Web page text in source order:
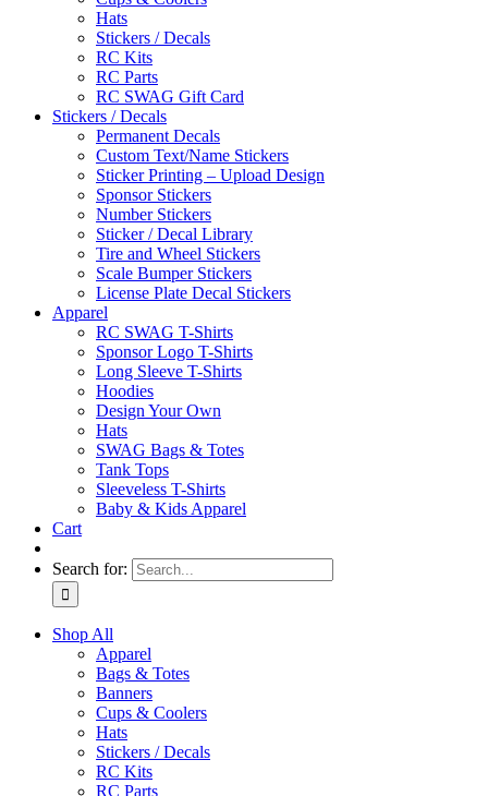
Hats
Stickers / Decals
RC Kits
RC Parts
RC SWAG Gift Card
Stickers / Decals
Permanent Decals
Custom Text/Name Stickers
Sticker Printing – Upload Design
Sponsor Stickers
Number Stickers
Sticker / Decal Library
Tire and Wheel Stickers
Scale Bumper Stickers
License Plate Decal Stickers
Apparel
RC SWAG T-Shirts
Sponsor Logo T-Shirts
Long Sleeve T-Shirts
Hoodies
Design Your Own
Hats
SWAG Bags & Totes
Tank Tops
Sleeveless T-Shirts
Baby & Kids Apparel
Cart
Search for:
Shop All
Apparel
Bags & Totes
Banners
Cups & Coolers
Hats
Stickers / Decals
RC Kits
RC Parts